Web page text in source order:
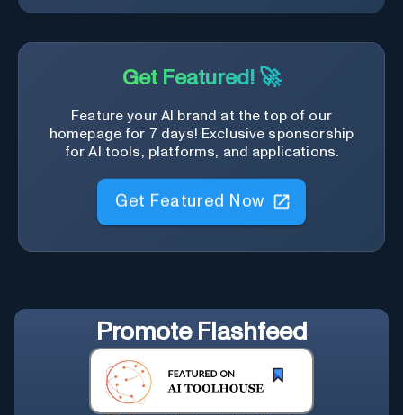
Get Featured! 🚀
Feature your AI brand at the top of our
homepage for 7 days! Exclusive sponsorship
for AI tools, platforms, and applications.
Get Featured Now
Promote Flashfeed